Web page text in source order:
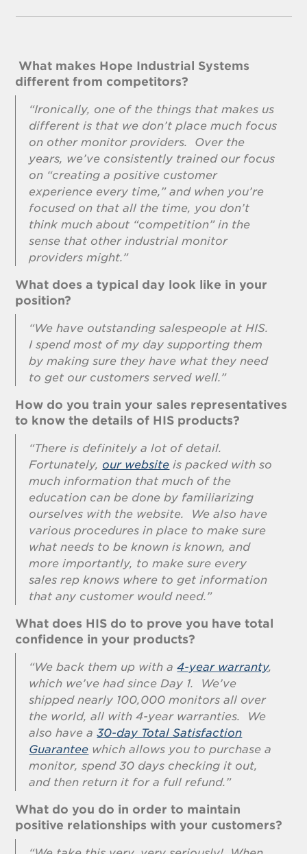
What makes Hope Industrial Systems
different from competitors?
“Ironically, one of the things that makes us
different is that we don’t place much focus
on other monitor providers. Over the
years, we’ve consistently trained our focus
on “creating a positive customer
experience every time,” and when you’re
focused on that all the time, you don’t
think much about “competition” in the
sense that other industrial monitor
providers might.”
What does a typical day look like in your
position?
“We have outstanding salespeople at HIS.
I spend most of my day supporting them
by making sure they have what they need
to get our customers served well.”
How do you train your sales representatives
to know the details of HIS products?
“There is definitely a lot of detail.
Fortunately, our website is packed with so
much information that much of the
education can be done by familiarizing
ourselves with the website. We also have
various procedures in place to make sure
what needs to be known is known, and
more importantly, to make sure every
sales rep knows where to get information
that any customer would need.”
What does HIS do to prove you have total
confidence in your products?
“We back them up with a4-year warranty,
which we’ve had since Day 1. We’ve
shipped nearly 100,000 monitors all over
the world, all with 4-year warranties. We
also have a30-day Total Satisfaction
Guarantee which allows you to purchase a
monitor, spend 30 days checking it out,
and then return it for a full refund.”
What do you do in order to maintain
positive relationships with your customers?